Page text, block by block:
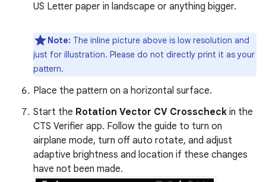
US Letter paper in landscape or anything bigger.
Note: The inline picture above is low resolution and
just for illustration. Please do not directly print it as your
pattern.
Place the pattern on a horizontal surface.
Start the Rotation Vector CV Crosscheck in the
CTS Verifier app. Follow the guide to turn on
airplane mode, turn off auto rotate, and adjust
adaptive brightness and location if these changes
have not been made.